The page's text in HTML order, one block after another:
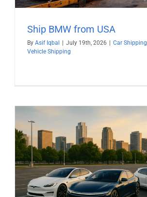
Ship BMW from USA
By Asif Iqbal | July 19th, 2026 | Car Shipping
Vehicle Shipping